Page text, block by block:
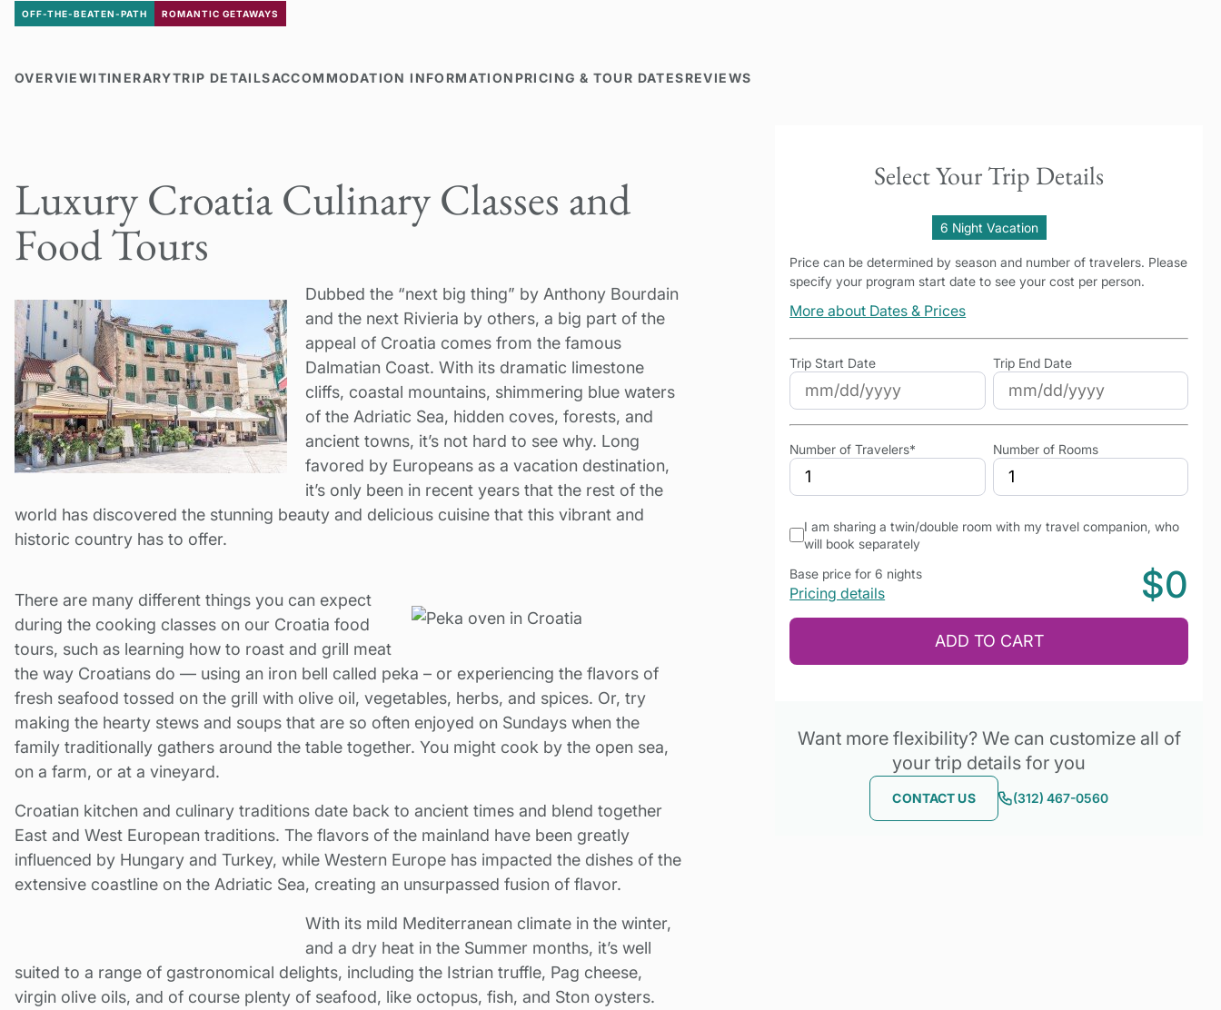
OFF-THE-BEATEN-PATH ROMANTIC GETAWAYS
Select Your Trip Details
6 Night Vacation
Price can be determined by season and number of travelers. Please
specify your program start date to see your cost per person.
More about Dates & Prices
Trip Start Date Trip End Date
Number of Travelers* Number of Rooms
I am sharing a twin/double room with my travel companion, who
will book separately
Base price for 6 nights
Pricing details $0
ADD TO CART
Want more flexibility? We can customize all of
your trip details for you
CONTACT US (312) 467-0560
OVERVIEWITINERARYTRIP DETAILSACCOMMODATION INFORMATION PRICING & TOUR DATESREVIEWS
Luxury Croatia Culinary Classes and
Food Tours
Dubbed the “next big thing” by Anthony Bourdain
and the next Rivieria by others, a big part of the
appeal of Croatia comes from the famous
Dalmatian Coast. With its dramatic limestone
cliffs, coastal mountains, shimmering blue waters
of the Adriatic Sea, hidden coves, forests, and
ancient towns, it’s not hard to see why. Long
favored by Europeans as a vacation destination,
it’s only been in recent years that the rest of the
world has discovered the stunning beauty and delicious cuisine that this vibrant and
historic country has to offer.
There are many different things you can expect
during the cooking classes on our Croatia food
tours, such as learning how to roast and grill meat
the way Croatians do — using an iron bell called peka – or experiencing the flavors of
fresh seafood tossed on the grill with olive oil, vegetables, herbs, and spices. Or, try
making the hearty stews and soups that are so often enjoyed on Sundays when the
family traditionally gathers around the table together. You might cook by the open sea,
on a farm, or at a vineyard.
Croatian kitchen and culinary traditions date back to ancient times and blend together
East and West European traditions. The flavors of the mainland have been greatly
influenced by Hungary and Turkey, while Western Europe has impacted the dishes of the
extensive coastline on the Adriatic Sea, creating an unsurpassed fusion of flavor.
With its mild Mediterranean climate in the winter,
and a dry heat in the Summer months, it’s well
suited to a range of gastronomical delights, including the Istrian truffle, Pag cheese,
virgin olive oils, and of course plenty of seafood, like octopus, fish, and Ston oysters.